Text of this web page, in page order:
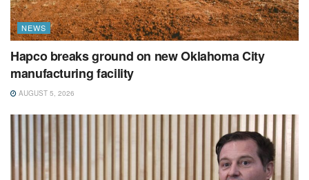
NEWS
Hapco breaks ground on new Oklahoma City
manufacturing facility
AUGUST 5, 2026